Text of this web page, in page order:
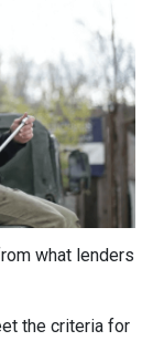
what lenders
the criteria for